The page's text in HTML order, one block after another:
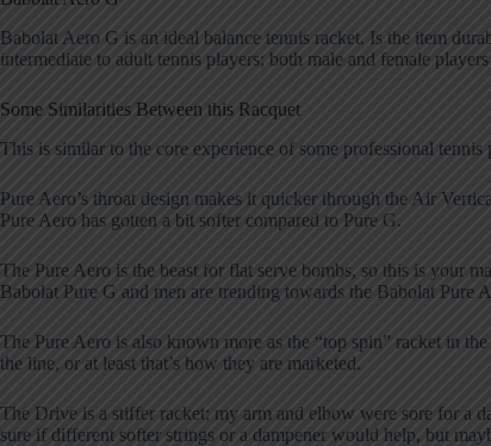
Babolat Aero G is an ideal balance tennis racket. Is the item
intermediate to adult tennis players; both male and female players
Some Similarities Between this Racquet
This is similar to the core experience of some professional tennis
Pure Aero’s throat design makes it quicker through the Air
Pure Aero has gotten a bit softer compared to Pure G.
The Pure Aero is the beast for flat serve bombs, so this is your
Babolat Pure G and men are trending towards the Babolat Pure
The Pure Aero is also known more as the “top spin” racket in
the line, or at least that’s how they are marketed.
The Drive is a stiffer racket; my arm and elbow were sore for a
sure if different softer strings or a dampener would help, but